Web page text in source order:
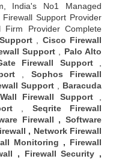
India's No1 Managed
Support Provider
Provider Complete
, Cisco Firewall
Support, Palo Alto
Firewall Support,
, Sophos Firewall
Support
Baracuda
Firewall Support
, Seqrite Firewall
Firewall ,Software
, Network Firewall
Monitoring , Firewall
, Firewall Security ,